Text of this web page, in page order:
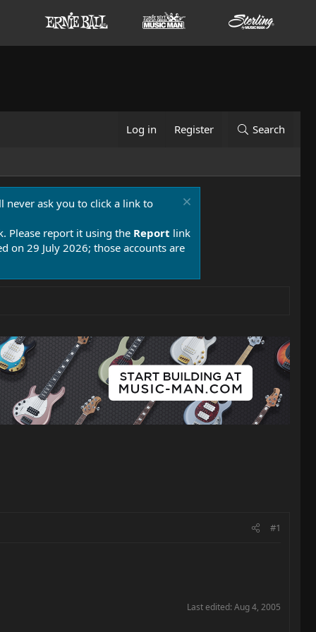
Log in Register Search
never ask you to click a link to
Please report it using the Report link
on 29 July 2026; those accounts are
#1
Last edited: Aug 4, 2005